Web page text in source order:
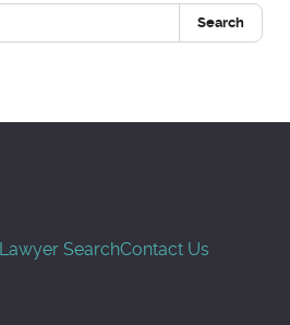
Search
Lawyer SearchContact Us